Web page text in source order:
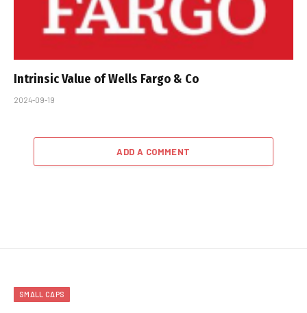
Intrinsic Value of Wells Fargo & Co
2024-09-19
ADD A COMMENT
SMALL CAPS